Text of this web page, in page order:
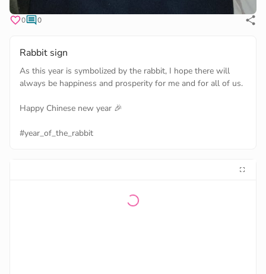
0 0
Rabbit sign
As this year is symbolized by the rabbit, I hope there will
always be happiness and prosperity for me and for all of us.
Happy Chinese new year 🎉
#year_of_the_rabbit